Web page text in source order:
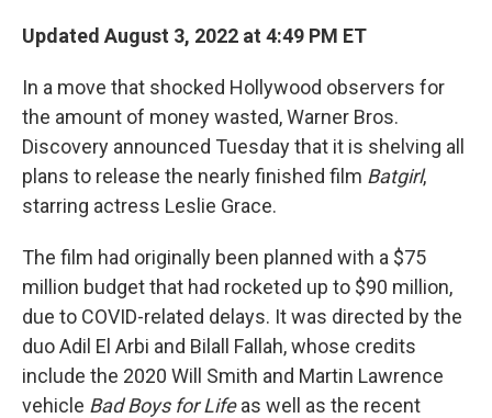
Updated August 3, 2022 at 4:49 PM ET
In a move that shocked Hollywood observers for
the amount of money wasted, Warner Bros.
Discovery announced Tuesday that it is shelving all
plans to release the nearly finished film Batgirl,
starring actress Leslie Grace.
The film had originally been planned with a $75
million budget that had rocketed up to $90 million,
due to COVID-related delays. It was directed by the
duo Adil El Arbi and Bilall Fallah, whose credits
include the 2020 Will Smith and Martin Lawrence
vehicle Bad Boys for Lifeas well as the recent